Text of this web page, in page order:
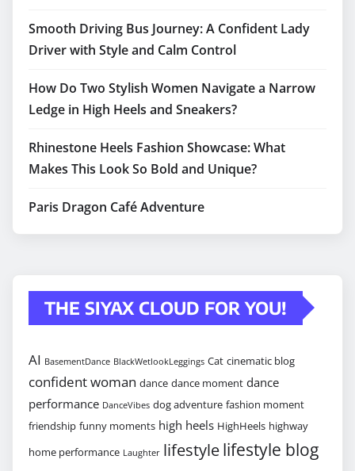
Smooth Driving Bus Journey: A Confident Lady
Driver with Style and Calm Control
How Do Two Stylish Women Navigate a Narrow
Ledge in High Heels and Sneakers?
Rhinestone Heels Fashion Showcase: What
Makes This Look So Bold and Unique?
Paris Dragon Café Adventure
THE SIYAX CLOUD FOR YOU!
AI BasementDance BlackWetlookLeggings Cat cinematic blog
confident woman dance dance moment dance
performance DanceVibes dog adventure fashion moment
friendship funny moments high heels HighHeels highway
home performance Laughter lifestylelifestyle blog